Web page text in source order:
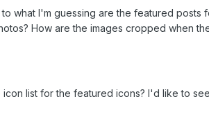
what I'm guessing are the featured
How are the images cropped when
list for the featured icons? I'd like to